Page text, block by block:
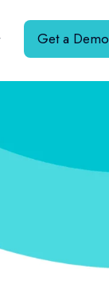
Get a Demo